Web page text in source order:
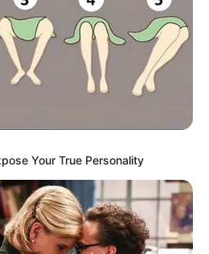
Your True Personality